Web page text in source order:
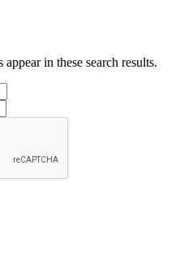
in these search results.